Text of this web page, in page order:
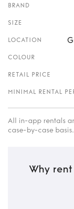
BRAND
SIZE
LOCATION
COLOUR
RETAIL PRICE
MINIMAL RENTAL
All in-app rentals
case-by-case basis.
Why